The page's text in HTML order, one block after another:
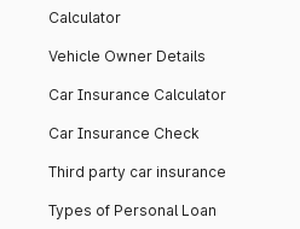
Calculator
Vehicle Owner Details
Car Insurance Calculator
Car Insurance Check
Third party car insurance
Types of Personal Loan